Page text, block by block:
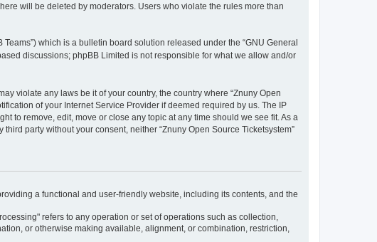
will be deleted by moderators. Users who violate the rules more than
Teams”) which is a bulletin board solution released under the “GNU General
discussions; phpBB Limited is not responsible for what we allow and/or
violate any laws be it of your country, the country where “Znuny Open
of your Internet Service Provider if deemed required by us. The IP
to remove, edit, move or close any topic at any time should we see fit. As a
party without your consent, neither “Znuny Open Source Ticketsystem”
a functional and user-friendly website, including its contents, and the
refers to any operation or set of operations such as collection,
or otherwise making available, alignment, or combination, restriction,